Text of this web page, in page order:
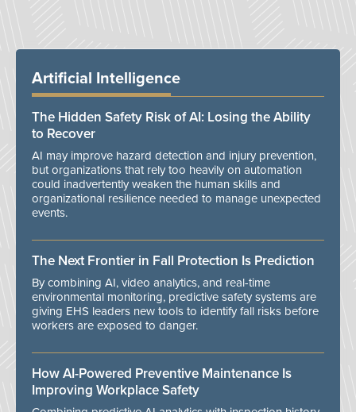
Artificial Intelligence
The Hidden Safety Risk of AI: Losing the Ability
to Recover
AI may improve hazard detection and injury prevention,
but organizations that rely too heavily on automation
could inadvertently weaken the human skills and
organizational resilience needed to manage unexpected
events.
The Next Frontier in Fall Protection Is Prediction
By combining AI, video analytics, and real-time
environmental monitoring, predictive safety systems are
giving EHS leaders new tools to identify fall risks before
workers are exposed to danger.
How AI-Powered Preventive Maintenance Is
Improving Workplace Safety